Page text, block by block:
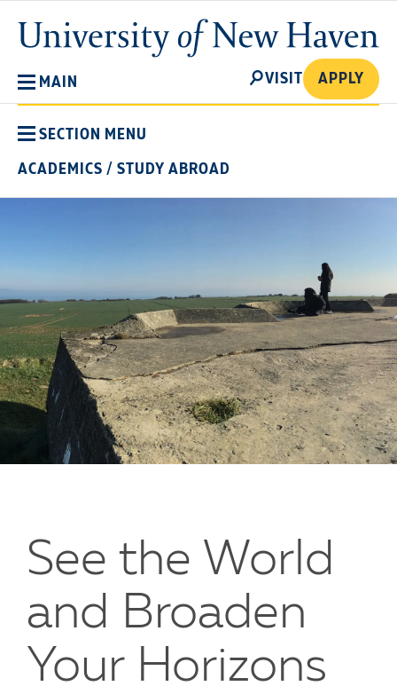
main
content
University
of
MAIN
SEARCH
VISIT APPLY
SECTION MENU
ACADEMICS / STUDY ABROAD
See the World
and Broaden
Your Horizons